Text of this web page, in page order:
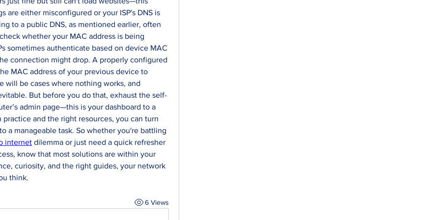
are either misconfigured or your ISP's DNS is
to a public DNS, as mentioned earlier, often
whether your MAC address is being
sometimes authenticate based on device MAC
connection might drop. A properly configured
MAC address of your previous device to
will be cases where nothing works, and
But before you do that, exhaust the self-
admin page—this is your dashboard to a
and the right resources, you can turn
a manageable task. So whether you're battling
internet dilemma or just need a quick refresher
know that most solutions are within your
curiosity, and the right guides, your network
think.
6 Views